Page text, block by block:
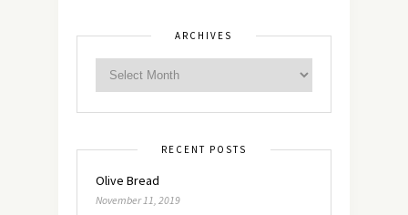
ARCHIVES
RECENT POSTS
Olive Bread
November 11, 2019